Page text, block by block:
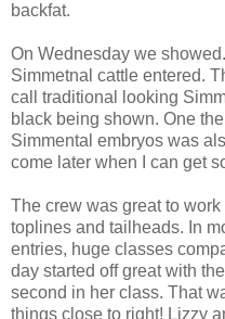
backfat.
On Wednesday we
Simmetnal cattle entered.
call traditional looking
black being shown. One
Simmental embryos was
come later when I can get
The crew was great to
toplines and tailheads. In
entries, huge classes
day started off great with
second in her class. That
things close to right! Lizzy